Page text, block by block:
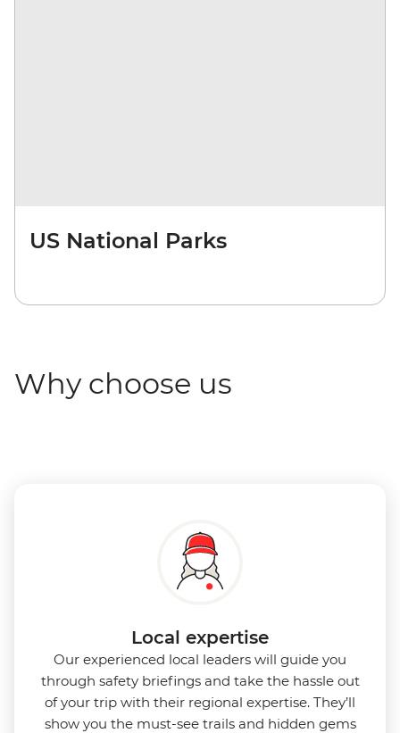
US National Parks
Why choose us
Local expertise
Our experienced local leaders will guide you
through safety briefings and take the hassle out
of your trip with their regional expertise. They’ll
show you the must-see trails and hidden gems